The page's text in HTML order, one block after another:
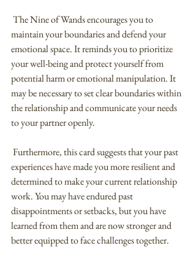
maintain your boundaries and defend your
emotional space. It reminds you to prioritize
your well-being and protect yourself from
potential harm or emotional manipulation. It
may be necessary to set clear boundaries within
the relationship and communicate your needs
to your partner openly.
experiences have made you more resilient and
determined to make your current relationship
work. You may have endured past
disappointments or setbacks, but you have
learned from them and are now stronger and
better equipped to face challenges together.